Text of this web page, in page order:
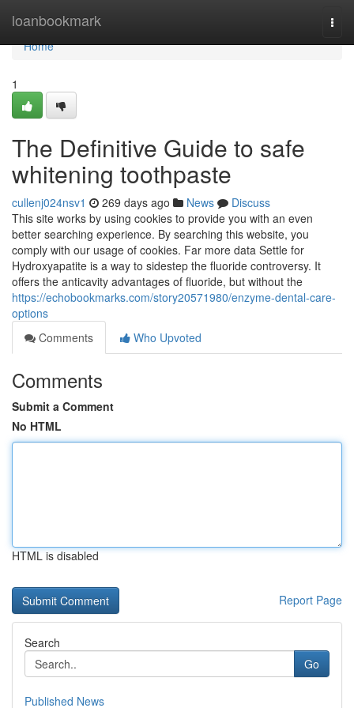
loanbookmark
Home
Home
1
The Definitive Guide to safe
whitening toothpaste
cullenj024nsv1 269 days ago News
Discuss
This site works by using cookies to provide you with an even
better searching experience. By searching this website, you
comply with our usage of cookies. Far more data Settle for
Hydroxyapatite is a way to sidestep the fluoride controversy. It
offers the anticavity advantages of fluoride, but without the
https://echobookmarks.com/story20571980/enzyme-dental-care-
options
Comments
Who Upvoted
Comments
Submit a Comment
No HTML
HTML is disabled
Report Page
Search
Go
Published News